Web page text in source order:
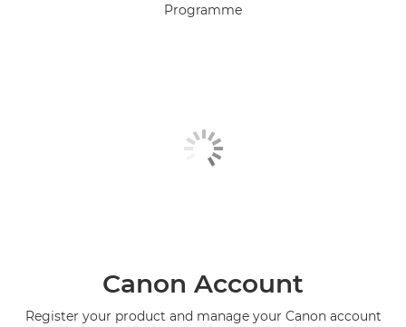
Programme
Canon Account
Register your product and manage your Canon account